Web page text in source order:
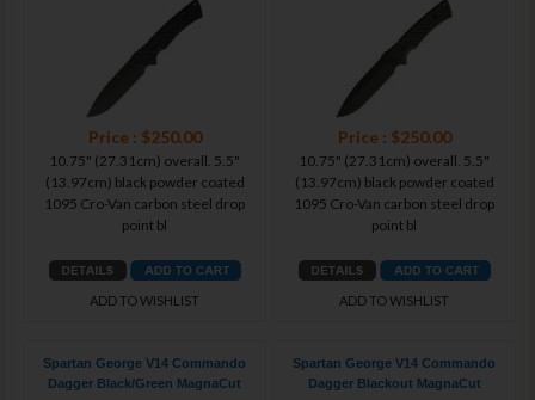
Price : $250.00
10.75" (27.31cm) overall. 5.5"
(13.97cm) black powder coated
1095 Cro-Van carbon steel drop
point bl
ADD TO WISHLIST
Price : $250.00
10.75" (27.31cm) overall. 5.5"
(13.97cm) black powder coated
1095 Cro-Van carbon steel drop
point bl
ADD TO WISHLIST
Spartan George V14 Commando
Dagger Black/Green MagnaCut
Spartan George V14 Commando
Dagger Blackout MagnaCut